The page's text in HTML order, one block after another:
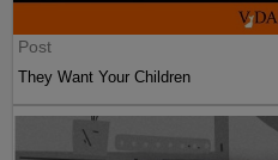
Post
They Want Your Children